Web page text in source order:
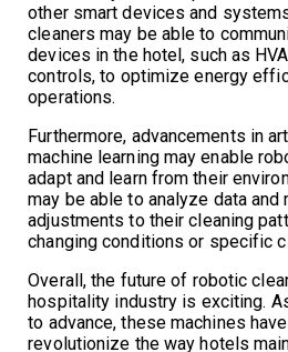
other smart devices and
cleaners may be able to
devices in the hotel, such as
controls, to optimize energy
operations.
Furthermore, advancements in
machine learning may enable
adapt and learn from their
may be able to analyze data and
adjustments to their cleaning
changing conditions or specific
Overall, the future of robotic
hospitality industry is exciting.
to advance, these machines
revolutionize the way hotels